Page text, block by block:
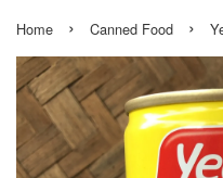
Home › Canned Food ›